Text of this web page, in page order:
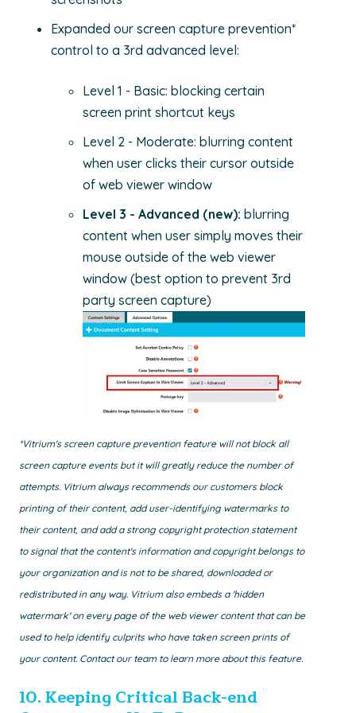
Expanded our screen capture prevention*
control to a 3rd advanced level:
Level 1 - Basic: blocking certain
screen print shortcut keys
Level 2 - Moderate: blurring content
when user clicks their cursor outside
of web viewer window
Level 3 - Advanced (new): blurring
content when user simply moves their
mouse outside of the web viewer
window (best option to prevent 3rd
party screen capture)
*Vitrium's screen capture prevention feature will not block all
screen capture events but it will greatly reduce the number of
attempts. Vitrium always recommends our customers block
printing of their content, add user-identifying watermarks to
their content, and add a strong copyright protection statement
to signal that the content's information and copyright belongs to
your organization and is not to be shared, downloaded or
redistributed in any way. Vitrium also embeds a 'hidden
watermark' on every page of the web viewer content that can be
used to help identify culprits who have taken screen prints of
your content. Contact our team to learn more about this feature.
10.Keeping Critical Back-end